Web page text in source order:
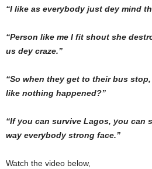
“I like as everybody just dey mind
“Person like me I fit shout she
us dey craze.”
“So when they get to their bus
like nothing happened?”
“If you can survive Lagos, you can
way everybody strong face.”
Watch the video below,